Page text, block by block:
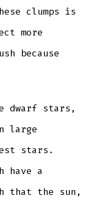
clumps is
more
because
dwarf stars,
large
stars.
have a
that the sun,